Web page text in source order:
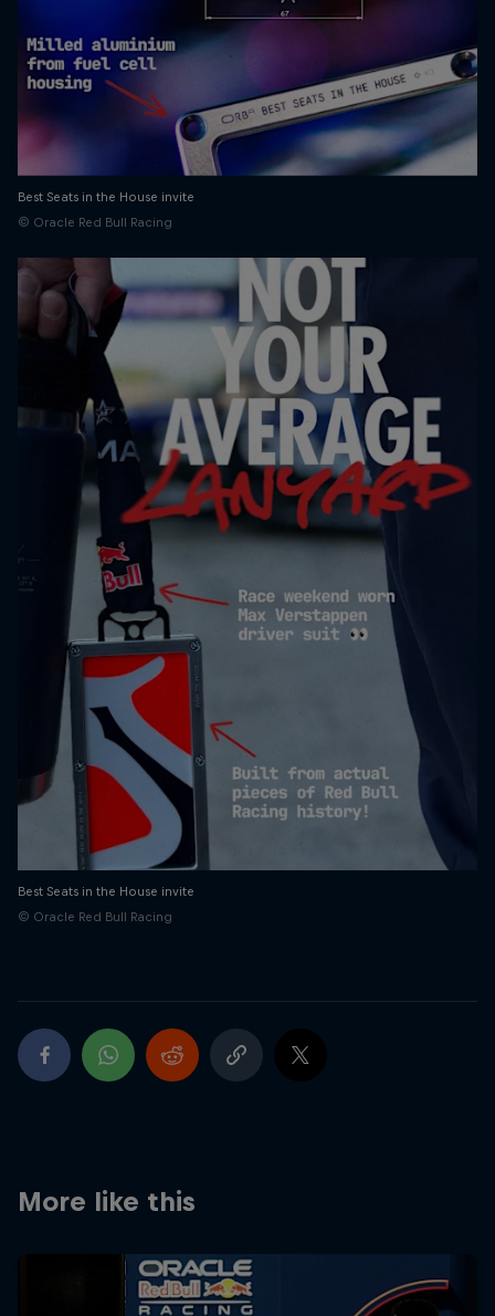
Best Seats in the House invite
© Oracle Red Bull Racing
Best Seats in the House invite
© Oracle Red Bull Racing
More like this